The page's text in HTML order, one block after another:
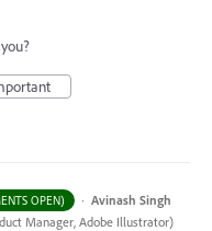
OPEN) · Avinash Singh
Manager, Adobe Illustrator)